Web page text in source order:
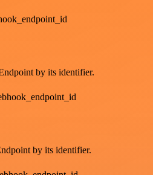
by its identifier.
by its identifier.